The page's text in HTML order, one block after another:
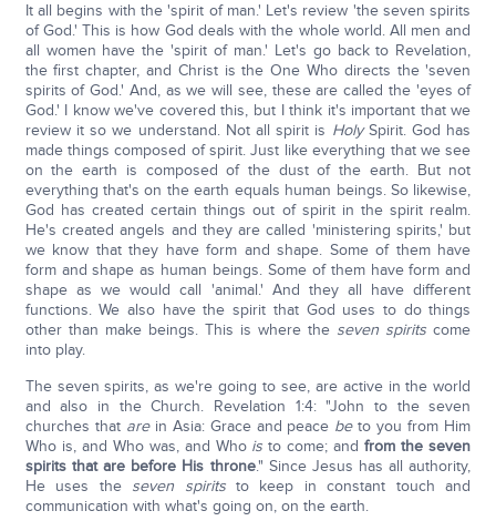
It all begins with the 'spirit of man.' Let's review 'the seven spirits
of God.' This is how God deals with the whole world. All men and
all women have the 'spirit of man.' Let's go back to Revelation,
the first chapter, and Christ is the One Who directs the 'seven
spirits of God.' And, as we will see, these are called the 'eyes of
God.' I know we've covered this, but I think it's important that we
review it so we understand. Not all spirit is HolySpirit. God has
made things composed of spirit. Just like everything that we see
on the earth is composed of the dust of the earth. But not
everything that's on the earth equals human beings. So likewise,
God has created certain things out of spirit in the spirit realm.
He's created angels and they are called 'ministering spirits,' but
we know that they have form and shape. Some of them have
form and shape as human beings. Some of them have form and
shape as we would call 'animal.' And they all have different
functions. We also have the spirit that God uses to do things
other than make beings. This is where the seven spirits come
into play.
The seven spirits, as we're going to see, are active in the world
and also in the Church. Revelation 1:4: "John to the seven
churches that arein Asia: Grace and peace beto you from Him
Who is, and Who was, and Whois to come; andfrom the seven
spirits that are before His throne." Since Jesus has all authority,
He uses the seven spiritsto keep in constant touch and
communication with what's going on, on the earth.